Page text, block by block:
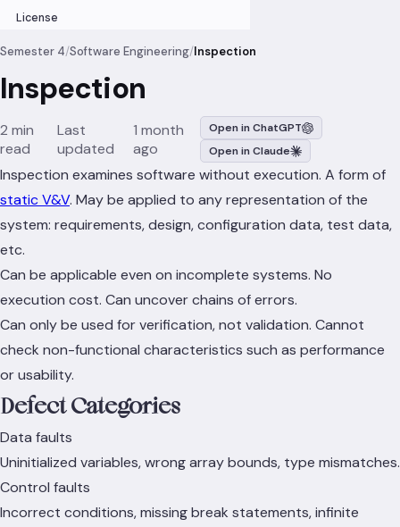
License
Semester 4/Software Engineering/Inspection
Inspection
2 min
read
Last
updated
1 month
ago
Open in ChatGPT
Open in Claude
Inspection examines software without execution. A form of
static V&V. May be applied to any representation of the
system: requirements, design, configuration data, test data,
etc.
Can be applicable even on incomplete systems. No
execution cost. Can uncover chains of errors.
Can only be used for verification, not validation. Cannot
check non-functional characteristics such as performance
or usability.
Defect Categories
Data faults
Uninitialized variables, wrong array bounds, type mismatches.
Control faults
Incorrect conditions, missing break statements, infinite